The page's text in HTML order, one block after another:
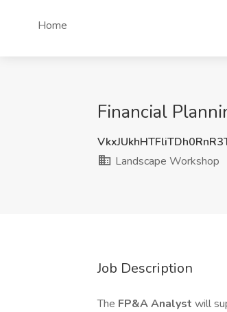
Home
Financial
Landscape Workshop
Job Description
The FP&A Analyst will